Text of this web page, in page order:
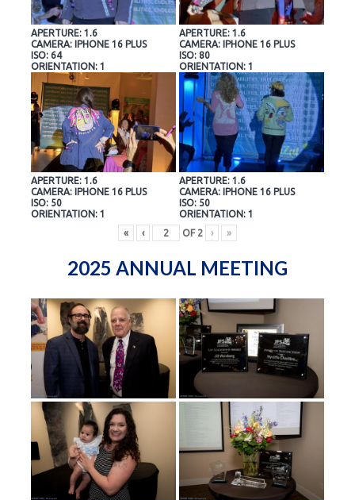
APERTURE: 1.6
CAMERA: IPHONE 16 PLUS
ISO: 64
ORIENTATION: 1
APERTURE: 1.6
CAMERA: IPHONE 16 PLUS
ISO: 80
ORIENTATION: 1
APERTURE: 1.6
CAMERA: IPHONE 16 PLUS
ISO: 50
ORIENTATION: 1
APERTURE: 1.6
CAMERA: IPHONE 16 PLUS
ISO: 50
ORIENTATION: 1
«
‹ OF 2 › »
2025 ANNUAL MEETING